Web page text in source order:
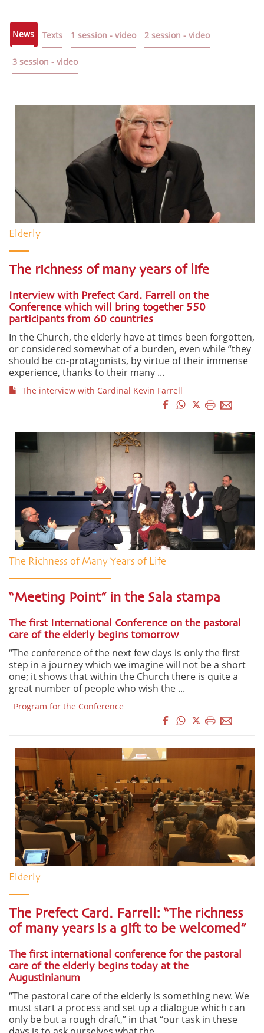
News Texts 1 session - video 2 session - video
3 session - video
Elderly
The richness of many years of life
Interview with Prefect Card. Farrell on the
Conference which will bring together 550
participants from 60 countries
In the Church, the elderly have at times been forgotten,
or considered somewhat of a burden, even while “they
should be co-protagonists, by virtue of their immense
experience, thanks to their many ...
The interview with Cardinal Kevin Farrell
The Richness of Many Years of Life
“Meeting Point” in the Sala stampa
The first International Conference on the pastoral
care of the elderly begins tomorrow
“The conference of the next few days is only the first
step in a journey which we imagine will not be a short
one; it shows that within the Church there is quite a
great number of people who wish the ...
Program for the Conference
Elderly
The Prefect Card. Farrell: “The richness
of many years is a gift to be welcomed”
The first international conference for the pastoral
care of the elderly begins today at the
Augustinianum
“The pastoral care of the elderly is something new. We
must start a process and set up a dialogue which can
only be but a rough draft,” in that “our task in these